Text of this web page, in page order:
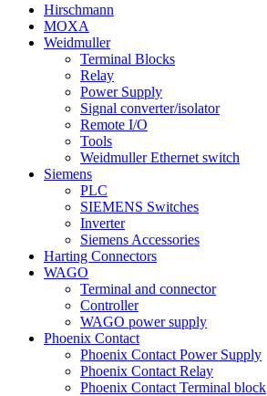
Hirschmann
MOXA
Weidmuller
Terminal Blocks
Relay
Power Supply
Signal converter/isolator
Remote I/O
Tools
Weidmuller Ethernet switch
Siemens
PLC
SIEMENS Switches
Inverter
Siemens Accessories
Harting Connectors
WAGO
Terminal and connector
Controller
WAGO power supply
Phoenix Contact
Phoenix Contact Power Supply
Phoenix Contact Relay
Phoenix Contact Terminal block